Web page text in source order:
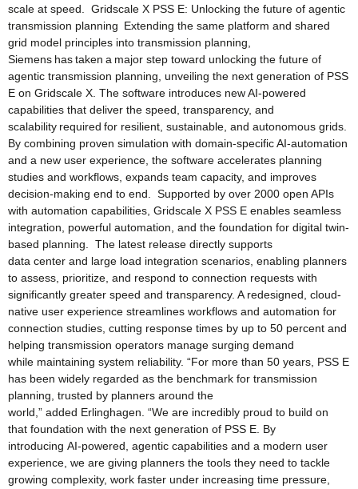
scale at speed. Gridscale X PSS E: Unlocking the future of agentic
transmission planning Extending the same platform and shared
grid model principles into transmission planning,
Siemens has taken a major step toward unlocking the future of
agentic transmission planning, unveiling the next generation of PSS
E on Gridscale X. The software introduces new AI-powered
capabilities that deliver the speed, transparency, and
scalability required for resilient, sustainable, and autonomous grids.
By combining proven simulation with domain-specific AI-automation
and a new user experience, the software accelerates planning
studies and workflows, expands team capacity, and improves
decision-making end to end. Supported by over 2000 open APIs
with automation capabilities, Gridscale X PSS E enables seamless
integration, powerful automation, and the foundation for digital twin-
based planning. The latest release directly supports
data center and large load integration scenarios, enabling planners
to assess, prioritize, and respond to connection requests with
significantly greater speed and transparency. A redesigned, cloud-
native user experience streamlines workflows and automation for
connection studies, cutting response times by up to 50 percent and
helping transmission operators manage surging demand
while maintaining system reliability. “For more than 50 years, PSS E
has been widely regarded as the benchmark for transmission
planning, trusted by planners around the
world,” added Erlinghagen. “We are incredibly proud to build on
that foundation with the next generation of PSS E. By
introducing AI‑powered, agentic capabilities and a modern user
experience, we are giving planners the tools they need to tackle
growing complexity, work faster under increasing time pressure,